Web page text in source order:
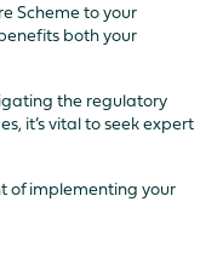
Scheme to your
both your
the regulatory
it’s vital to seek expert
of implementing your